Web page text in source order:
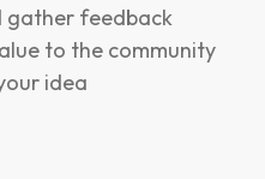
gather feedback
to the community
idea